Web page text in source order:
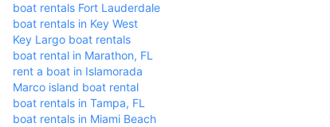
boat rentals Fort Lauderdale
boat rentals in Key West
Key Largo boat rentals
boat rental in Marathon, FL
rent a boat in Islamorada
Marco island boat rental
boat rentals in Tampa, FL
boat rentals in Miami Beach